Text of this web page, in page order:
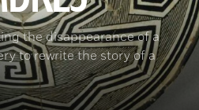
the disappearance of a
to rewrite the story of a